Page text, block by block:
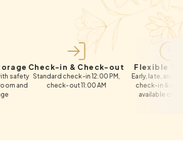
in & Check-out
Standard check-in 12:00 PM,
check-out 11:00 AM
Flexible Timings
Early, late, and same-day
check-in & check-out
available on request